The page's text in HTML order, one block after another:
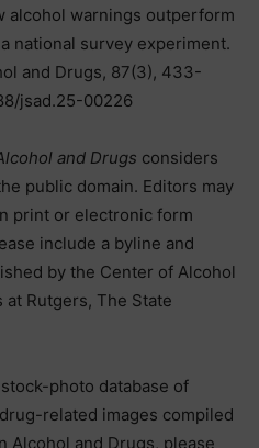
alcohol warnings outperform
national survey experiment.
and Drugs, 87(3), 433-
jsad.25-00226
and Drugs considers
public domain. Editors may
print or electronic form
include a byline and
by the Center of Alcohol
at Rutgers, The State
photo database of
related images compiled
Alcohol and Drugs, please